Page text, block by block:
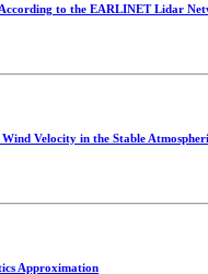
to the EARLINET Lidar
Velocity in the Stable
Approximation